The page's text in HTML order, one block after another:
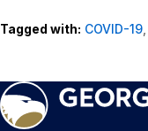
Tagged with: COVID-19,